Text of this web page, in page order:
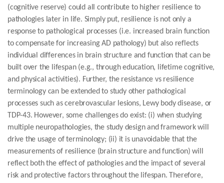
(cognitive reserve) could all contribute to higher resilience to
pathologies later in life. Simply put, resilience is not only a
response to pathological processes (i.e. increased brain function
to compensate for increasing AD pathology) but also reflects
individual differences in brain structure and function that can be
built over the lifespan (e.g., through education, lifetime cognitive,
and physical activities). Further, the resistance vs resilience
terminology can be extended to study other pathological
processes such as cerebrovascular lesions, Lewy body disease, or
TDP-43. However, some challenges do exist: (i) when studying
multiple neuropathologies, the study design and framework will
drive the usage of terminology; (ii) it is unavoidable that the
measurements of resilience (brain structure and function) will
reflect both the effect of pathologies and the impact of several
risk and protective factors throughout the lifespan. Therefore,